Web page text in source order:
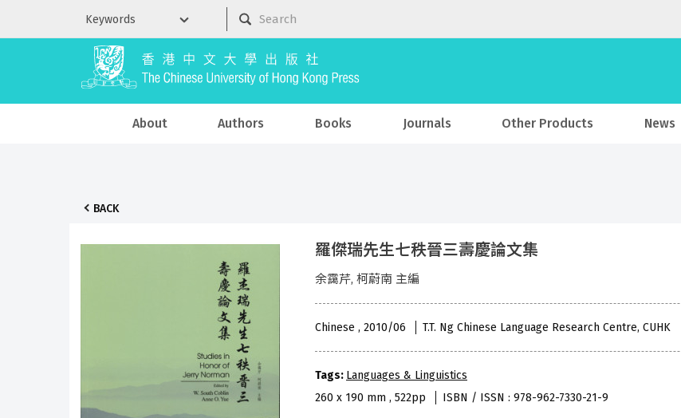
About Authors Books Journals Other Products News
BACK
羅傑瑞先生七秩晉三壽慶論文集
余靄芹, 柯蔚南 主編
Chinese , 2010/06 T.T. Ng Chinese Language Research Centre, CUHK
Tags: Languages & Linguistics
260 x 190 mm , 522pp
ISBN / ISSN : 978-962-7330-21-9